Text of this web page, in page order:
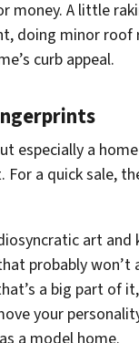
money. A little
doing minor roof
curb appeal.
especially a
a quick sale,
art and
probably won’t
a big part of
your